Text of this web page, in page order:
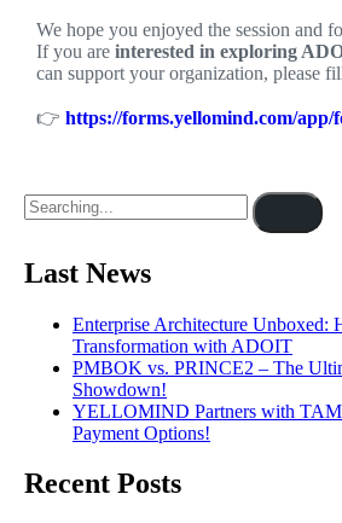
We hope you enjoyed the session and
If you are interested in exploring
can support your organization, please
👉 https://forms.yellomind.com/
Last News
Enterprise Architecture Unboxed:
Transformation with ADOIT
PMBOK vs. PRINCE2 – The
Showdown!
YELLOMIND Partners with
Payment Options!
Recent Posts